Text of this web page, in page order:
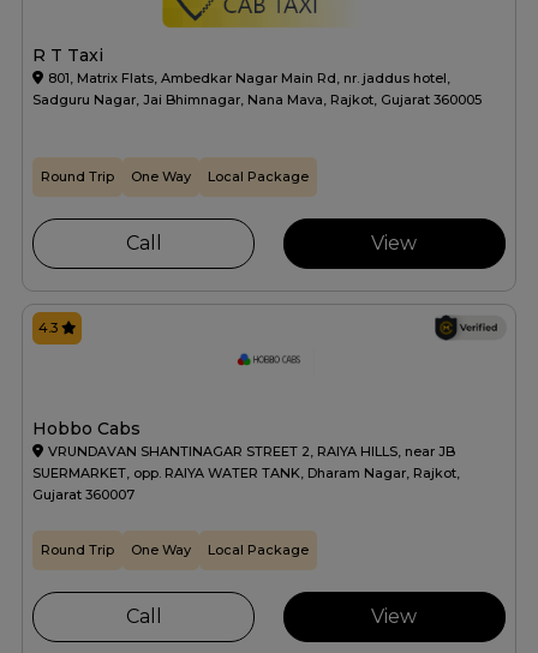
R T Taxi
801, Matrix Flats, Ambedkar Nagar Main Rd, nr. jaddus hotel,
Sadguru Nagar, Jai Bhimnagar, Nana Mava, Rajkot, Gujarat 360005
Round Trip One Way Local Package
Call View
Hobbo Cabs
VRUNDAVAN SHANTINAGAR STREET 2, RAIYA HILLS, near JB
SUERMARKET, opp. RAIYA WATER TANK, Dharam Nagar, Rajkot,
Gujarat 360007
4.3
Round Trip One Way Local Package
Call View